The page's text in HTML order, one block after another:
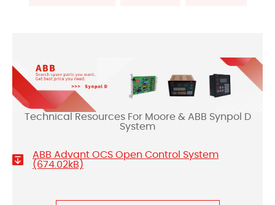
Technical Resources For Moore & ABB Synpol D
System
ABB Advant OCS Open Control System
(674.02kB)